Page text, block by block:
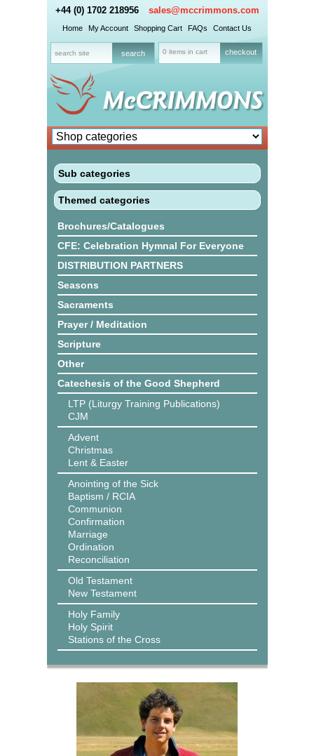
+44 (0) 1702 218956 sales@mccrimmons.com
Home My Account Shopping Cart FAQs Contact Us
0 items in cart checkout
Sub categories
Themed categories
Brochures/Catalogues
CFE: Celebration Hymnal For Everyone
DISTRIBUTION PARTNERS
Seasons
Sacraments
Prayer / Meditation
Scripture
Other
Catechesis of the Good Shepherd
LTP (Liturgy Training Publications)
CJM
Advent
Christmas
Lent & Easter
Anointing of the Sick
Baptism / RCIA
Communion
Confirmation
Marriage
Ordination
Reconciliation
Old Testament
New Testament
Holy Family
Holy Spirit
Stations of the Cross